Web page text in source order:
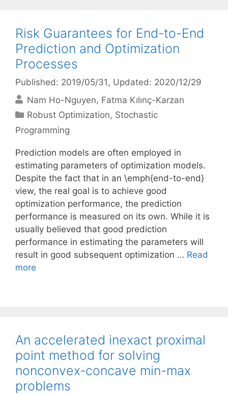
Risk Guarantees for End-to-End
Prediction and Optimization
Processes
Published: 2019/05/31 , Updated: 2020/12/29
Nam Ho-Nguyen Fatma Kılınç-Karzan
Categories
Robust Optimization, Stochastic
Programming
Prediction models are often employed in
estimating parameters of optimization models.
Despite the fact that in an \emph{end-to-end}
view, the real goal is to achieve good
optimization performance, the prediction
performance is measured on its own. While it is
usually believed that good prediction
performance in estimating the parameters will
result in good subsequent optimization … Read
more
An accelerated inexact proximal
point method for solving
nonconvex-concave min-max
problems